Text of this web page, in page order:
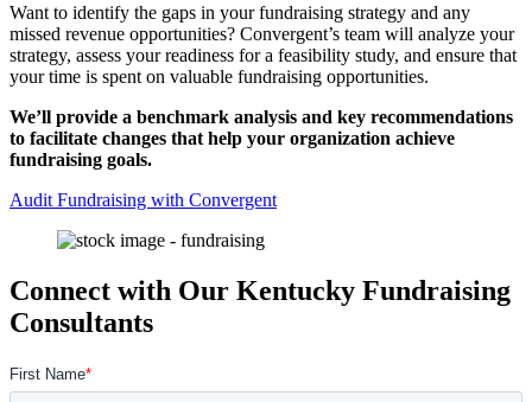
Want to identify the gaps in your fundraising strategy and any
missed revenue opportunities? Convergent’s team will analyze your
strategy, assess your readiness for a feasibility study, and ensure that
your time is spent on valuable fundraising opportunities.
We’ll provide a benchmark analysis and key recommendations
to facilitate changes that help your organization achieve
fundraising goals.
Audit Fundraising with Convergent
Connect with Our Kentucky Fundraising
Consultants